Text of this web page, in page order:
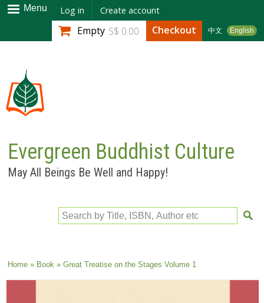
Skip to
main
content
Menu Log in Create account
中文 English
Empty S$ 0.00 Checkout
Evergreen Buddhist Culture
May All Beings Be Well and Happy!
Search by Title, ISBN, Author etc
You are here
Home» Book» Great Treatise on the Stages Volume 1